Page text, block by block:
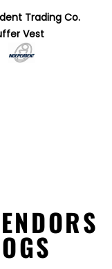
Trading Co.
Vest